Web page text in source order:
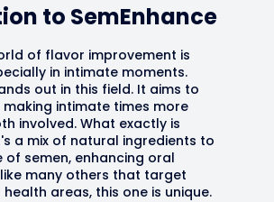
to SemEnhance
of flavor improvement is
in intimate moments.
out in this field. It aims to
intimate times more
involved. What exactly is
a mix of natural ingredients to
semen, enhancing oral
many others that target
areas, this one is unique.